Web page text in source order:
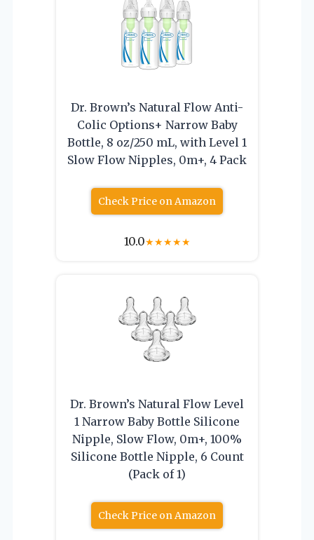
Dr. Brown’s Natural Flow Anti-
Colic Options+ Narrow Baby
Bottle, 8 oz/250 mL, with Level 1
Slow Flow Nipples, 0m+, 4 Pack
Check Price on Amazon
10.0★★★★★
Dr. Brown’s Natural Flow Level
1 Narrow Baby Bottle Silicone
Nipple, Slow Flow, 0m+, 100%
Silicone Bottle Nipple, 6 Count
(Pack of 1)
Check Price on Amazon